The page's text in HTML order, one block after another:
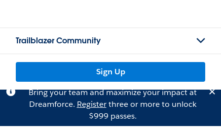
Trailblazer Community
Sign Up
Bring your team and maximize your impact at
Dreamforce. Registerthree or more to unlock
$999 passes.